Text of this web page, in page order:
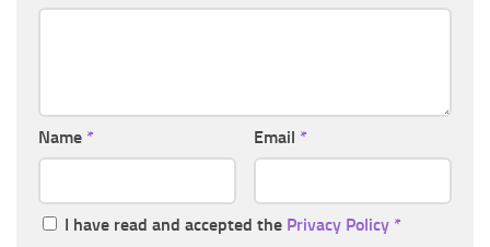
Name * Email *
I have read and accepted the Privacy Policy *